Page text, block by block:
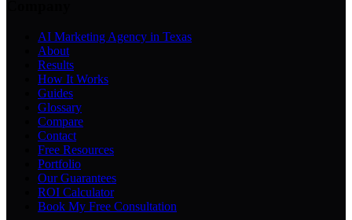
AI Marketing Agency in Texas
About
Results
How It Works
Guides
Glossary
Compare
Contact
Free Resources
Portfolio
Our Guarantees
ROI Calculator
Book My Free Consultation